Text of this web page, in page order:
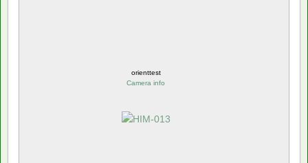
orienttest
Camera info